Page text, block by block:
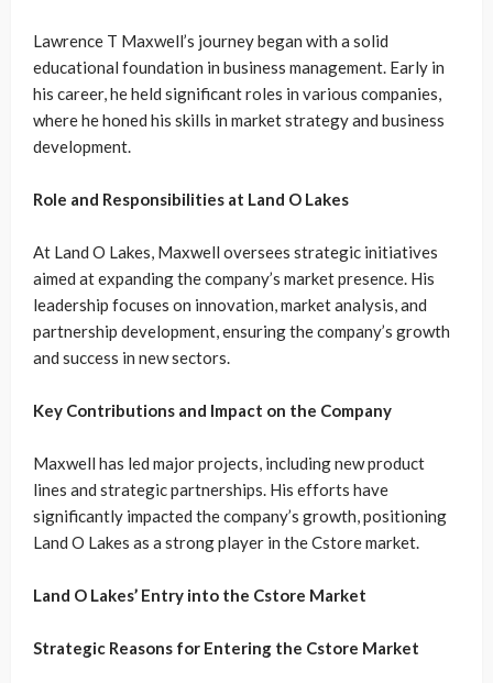
Lawrence T Maxwell’s journey began with a solid
educational foundation in business management. Early in
his career, he held significant roles in various companies,
where he honed his skills in market strategy and business
development.
Role and Responsibilities at Land O Lakes
At Land O Lakes, Maxwell oversees strategic initiatives
aimed at expanding the company’s market presence. His
leadership focuses on innovation, market analysis, and
partnership development, ensuring the company’s growth
and success in new sectors.
Key Contributions and Impact on the Company
Maxwell has led major projects, including new product
lines and strategic partnerships. His efforts have
significantly impacted the company’s growth, positioning
Land O Lakes as a strong player in the Cstore market.
Land O Lakes’ Entry into the Cstore Market
Strategic Reasons for Entering the Cstore Market